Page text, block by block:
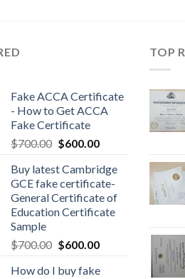
Fake ACCA Certificate
- How to Get ACCA
Fake Certificate
$700.00 $600.00
Buy latest Cambridge
GCE fake certificate-
General Certificate of
Education Certificate
Sample
$700.00 $600.00
How do I buy fake
TOP